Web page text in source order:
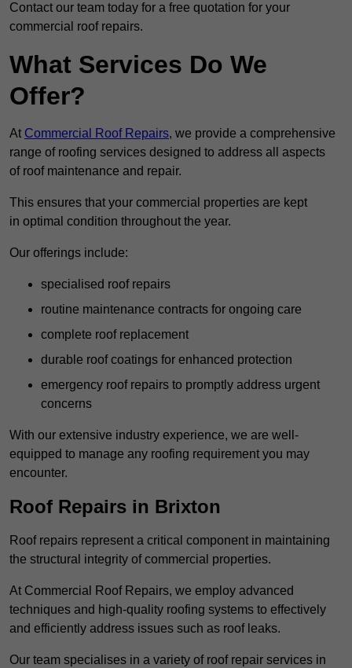
Contact our team today for a free quotation for your
commercial roof repairs.
What Services Do We
Offer?
At Commercial Roof Repairs, we provide a comprehensive
range of roofing services designed to address all aspects
of roof maintenance and repair.
This ensures that your commercial properties are kept
in optimal condition throughout the year.
Our offerings include:
specialised roof repairs
routine maintenance contracts for ongoing care
complete roof replacement
durable roof coatings for enhanced protection
emergency roof repairs to promptly address urgent
concerns
With our extensive industry experience, we are well-
equipped to manage any roofing requirement you may
encounter.
Roof Repairs in Brixton
Roof repairs represent a critical component in maintaining
the structural integrity of commercial properties.
At Commercial Roof Repairs, we employ advanced
techniques and high-quality roofing systems to effectively
and efficiently address issues such as roof leaks.
Our team specialises in a variety of roof repair services in